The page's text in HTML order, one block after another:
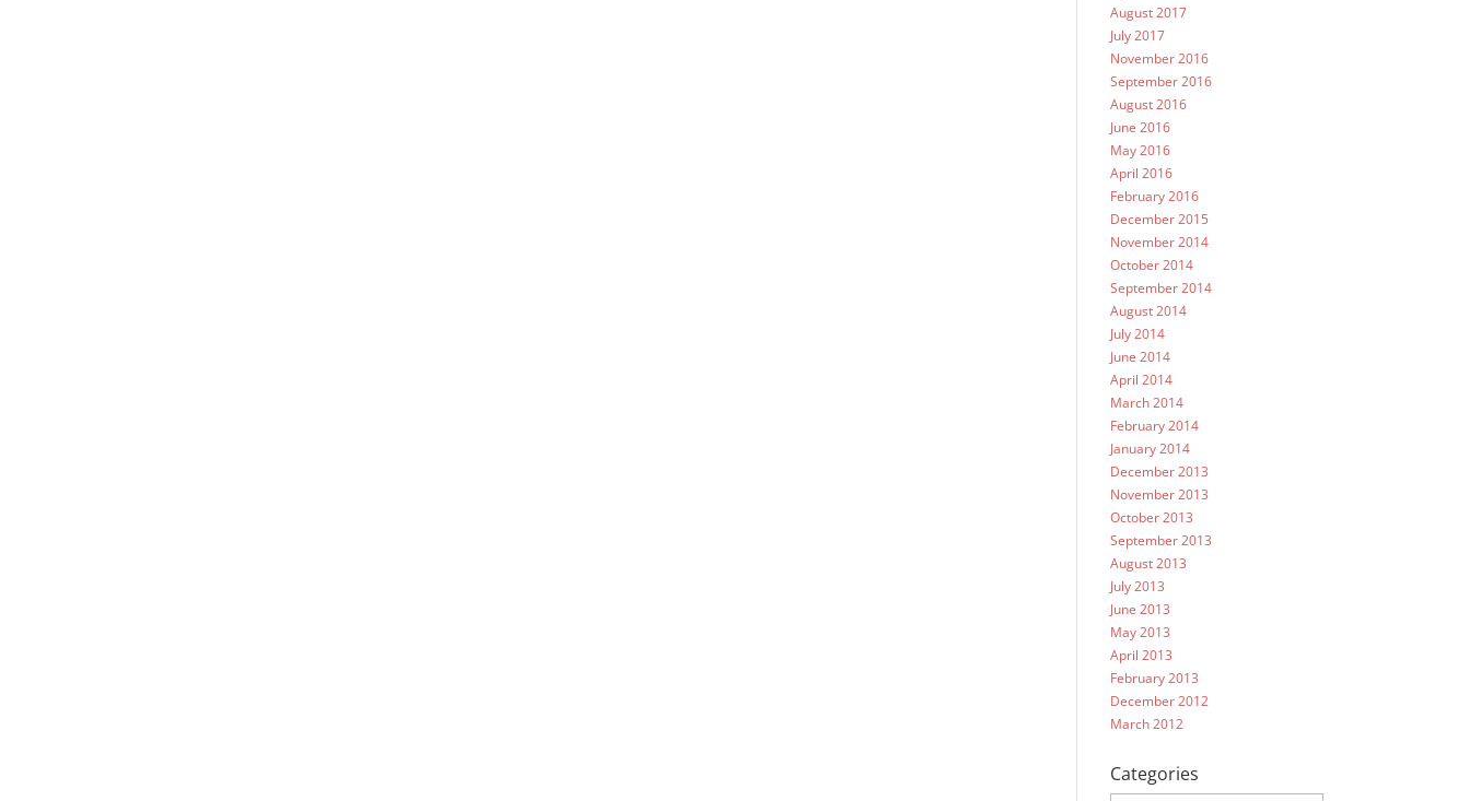
August 2017
July 2017
November 2016
September 2016
August 2016
June 2016
May 2016
April 2016
February 2016
December 2015
November 2014
October 2014
September 2014
August 2014
July 2014
June 2014
April 2014
March 2014
February 2014
January 2014
December 2013
November 2013
October 2013
September 2013
August 2013
July 2013
June 2013
May 2013
April 2013
February 2013
December 2012
March 2012
Categories